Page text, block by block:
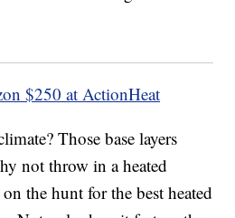
$250 at ActionHeat
Those base layers
not throw in a heated
the hunt for the best heated